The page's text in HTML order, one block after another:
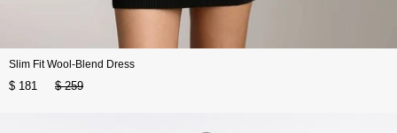
Slim Fit Wool-Blend Dress
$ 181 $ 259